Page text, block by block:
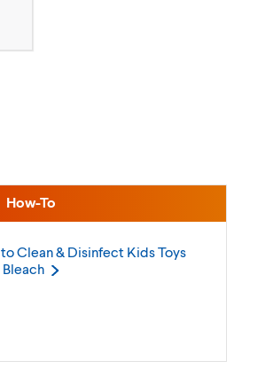
How-To
Clean & Disinfect Kids Toys
Bleach